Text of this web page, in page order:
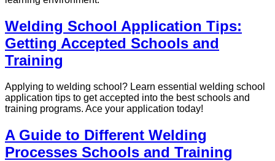
Welding School Application Tips:
Getting Accepted Schools and
Training
Applying to welding school? Learn essential welding school
application tips to get accepted into the best schools and
training programs. Ace your application today!
A Guide to Different Welding
Processes Schools and Training